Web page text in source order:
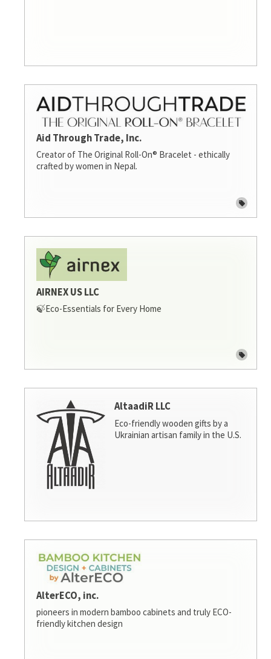
Aid Through Trade, Inc.
Creator of The Original Roll-On® Bracelet - ethically
crafted by women in Nepal.
AIRNEX US LLC
🍃Eco-Essentials for Every Home
AltaadiR LLC
Eco-friendly wooden gifts by a
Ukrainian artisan family in the U.S.
AlterECO, inc.
pioneers in modern bamboo cabinets and truly ECO-
friendly kitchen design